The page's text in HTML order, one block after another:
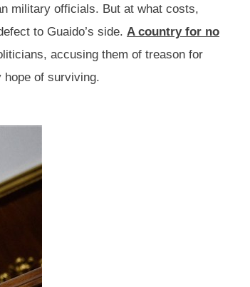
military officials. But at what costs,
to Guaido’s side. A country for no
accusing them of treason for
hope of surviving.